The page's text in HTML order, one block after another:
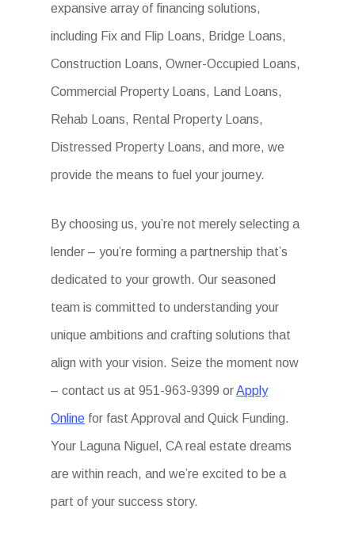
expansive array of financing solutions,
including Fix and Flip Loans, Bridge Loans,
Construction Loans, Owner-Occupied Loans,
Commercial Property Loans, Land Loans,
Rehab Loans, Rental Property Loans,
Distressed Property Loans, and more, we
provide the means to fuel your journey.
By choosing us, you’re not merely selecting a
lender – you’re forming a partnership that’s
dedicated to your growth. Our seasoned
team is committed to understanding your
unique ambitions and crafting solutions that
align with your vision. Seize the moment now
– contact us at 951-963-9399 orApply
Online for fast Approval and Quick Funding.
Your Laguna Niguel, CA real estate dreams
are within reach, and we’re excited to be a
part of your success story.